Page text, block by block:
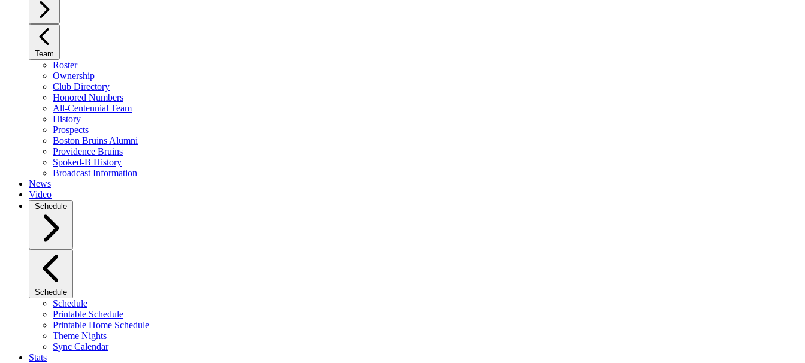
Team
Roster
Ownership
Club Directory
Honored Numbers
All-Centennial Team
History
Prospects
Boston Bruins Alumni
Providence Bruins
Spoked-B History
Broadcast Information
News
Video
Schedule
Schedule
Schedule
Printable Schedule
Printable Home Schedule
Theme Nights
Sync Calendar
Stats